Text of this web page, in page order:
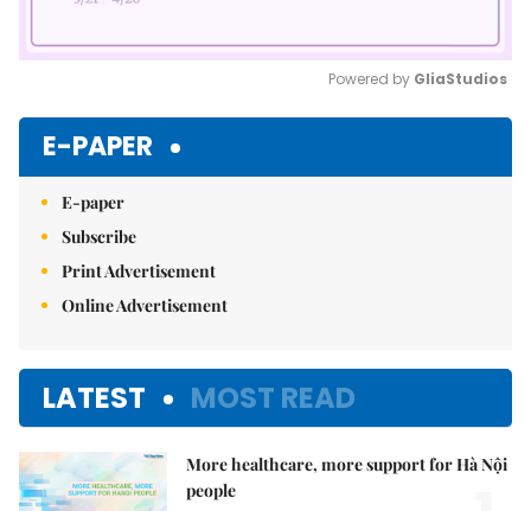
Powered by GliaStudios
E-PAPER
E-paper
Subscribe
Print Advertisement
Online Advertisement
LATEST MOST READ
More healthcare, more support for Hà Nội
people